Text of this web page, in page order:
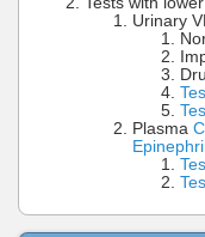
Urinary
Plasma